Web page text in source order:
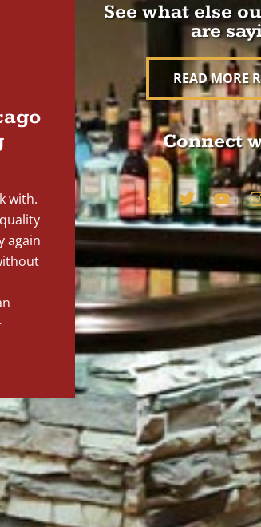
with.
again
See what else
are
READ MORE
Connect